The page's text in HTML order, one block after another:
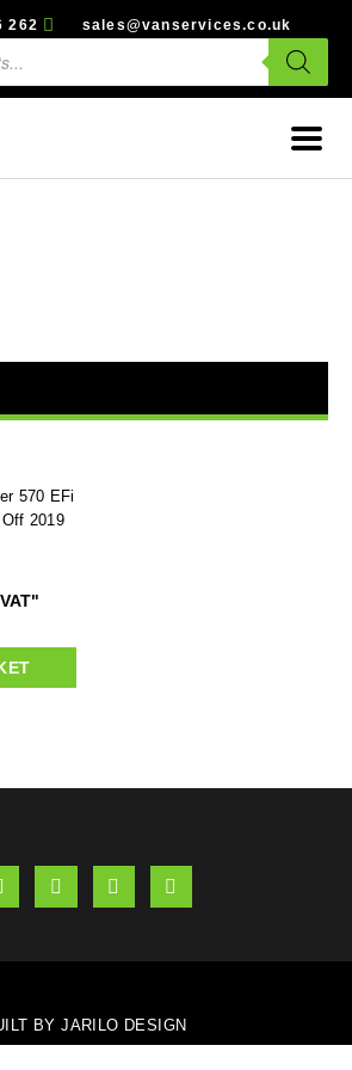
262 sales@vanservices.co.uk
570 EFi
2019
BY JARILO DESIGN